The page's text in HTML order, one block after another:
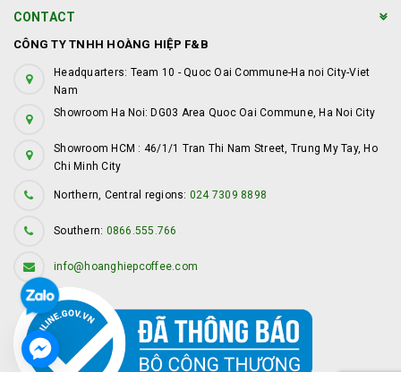
CONTACT
CÔNG TY TNHH HOÀNG HIỆP F&B
Headquarters: Team 10 - Quoc Oai Commune-Ha noi City-Viet
Nam
Showroom Ha Noi: DG03 Area Quoc Oai Commune, Ha Noi City
Showroom HCM : 46/1/1 Tran Thi Nam Street, Trung My Tay, Ho
Chi Minh City
Northern, Central regions: 024 7309 8898
Southern: 0866.555.766
info@hoanghiepcoffee.com